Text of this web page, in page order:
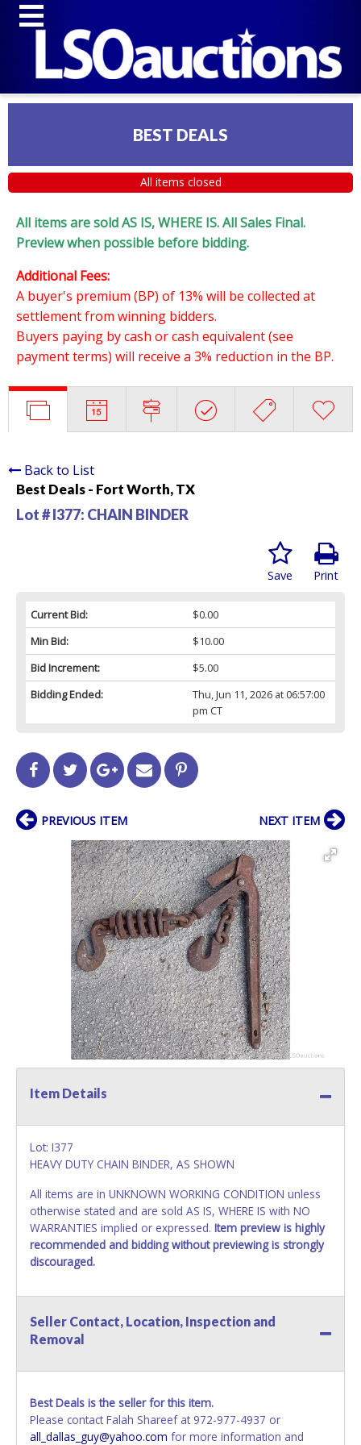
BEST DEALS
All items closed
All items are sold AS IS, WHERE IS. All Sales Final.
Preview when possible before bidding.
Additional Fees:
A buyer's premium (BP) of 13% will be collected at
settlement from winning bidders.
Buyers paying by cash or cash equivalent (see
payment terms) will receive a 3% reduction in the BP.
Back to List
Best Deals - Fort Worth, TX
Lot # I377: CHAIN BINDER
Print
Save
Current Bid:
$0.00
Min Bid:
$10.00
Bid Increment:
$5.00
Bidding Ended:
Thu, Jun 11, 2026 at 06:57:00
pm CT
PREVIOUS ITEM NEXT ITEM
Item Details
Lot: I377
HEAVY DUTY CHAIN BINDER, AS SHOWN
All items are in UNKNOWN WORKING CONDITION unless
otherwise stated and are sold AS IS, WHERE IS with NO
WARRANTIES implied or expressed. Item preview is highly
recommended and bidding without previewing is strongly
discouraged.
Seller Contact, Location, Inspection and
Removal
Best Deals is the seller for this item.
Please contact Falah Shareef at 972-977-4937 or
all_dallas_guy@yahoo.com for more information and